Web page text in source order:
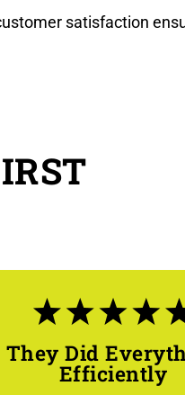
satisfaction
They Did
Efficiently